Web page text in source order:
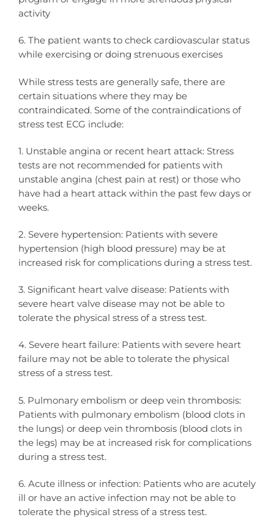
activity
6. The patient wants to check cardiovascular status
while exercising or doing strenuous exercises
While stress tests are generally safe, there are
certain situations where they may be
contraindicated. Some of the contraindications of
stress test ECG include:
1. Unstable angina or recent heart attack: Stress
tests are not recommended for patients with
unstable angina (chest pain at rest) or those who
have had a heart attack within the past few days or
weeks.
2. Severe hypertension: Patients with severe
hypertension (high blood pressure) may be at
increased risk for complications during a stress test.
3. Significant heart valve disease: Patients with
severe heart valve disease may not be able to
tolerate the physical stress of a stress test.
4. Severe heart failure: Patients with severe heart
failure may not be able to tolerate the physical
stress of a stress test.
5. Pulmonary embolism or deep vein thrombosis:
Patients with pulmonary embolism (blood clots in
the lungs) or deep vein thrombosis (blood clots in
the legs) may be at increased risk for complications
during a stress test.
6. Acute illness or infection: Patients who are acutely
ill or have an active infection may not be able to
tolerate the physical stress of a stress test.